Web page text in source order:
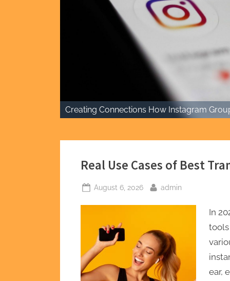
Creating Connections How Instagram
Real Use Cases of Best
Posted
August 6, 2026 By
admin
In
ear,